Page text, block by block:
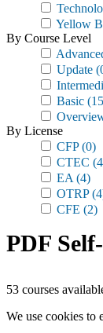
Yellow
By Course Level
Update
Basic
By License
CFP(0)
CTEC
EA (4)
OTRP
CFE (2)
PDF
53 courses
We use cookies to